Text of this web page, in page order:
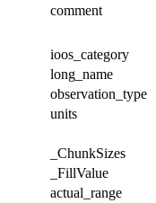
comment
ioos_category
long_name
observation_type
units
_ChunkSizes
_FillValue
actual_range